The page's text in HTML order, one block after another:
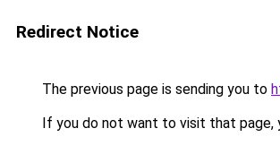
Redirect Notice
The previous page is sending you to
If you do not want to visit that page,